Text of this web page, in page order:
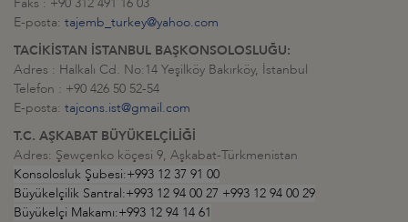
E-posta: tajemb_turkey@yahoo.com
TACİKİSTAN İSTANBUL BAŞKONSOLOSLUĞU:
Adres : Halkalı Cd. No:14 Yeşilköy Bakırköy, İstanbul
Telefon : +90 426 50 52-54
E-posta: tajcons.ist@gmail.com
T.C. AŞKABAT BÜYÜKELÇİLİĞİ
Adres: Şewçenko köçesi 9, Aşkabat-Türkmenistan
Konsolosluk Şubesi:+993 12 37 91 00
Büyükelçilik Santral:+993 12 94 00 27 +993 12 94 00 29
Büyükelçi Makamı:+993 12 94 14 61